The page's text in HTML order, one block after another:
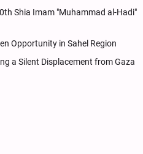
Shia Imam "Muhammad al-Hadi"
Opportunity in Sahel Region
a Silent Displacement from Gaza